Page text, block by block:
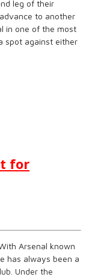
leg of their
to another
in one of the most
spot against either
for
Arsenal known
has always been a
Under the